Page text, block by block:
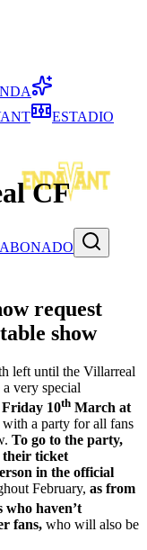
ABONADO
ESTADIO
CF
request
show
left until the Villarreal
very special
Friday 10th March at
with a party for all fans
To go to the party,
their ticket
in the official
February, as from
haven’t
fans, who will also be